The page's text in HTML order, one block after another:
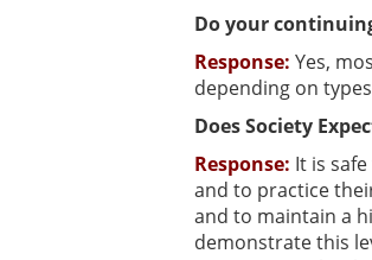
Do your
Response: Yes,
depending on
Does Society
Response: It is
and to practice
and to maintain a
demonstrate this